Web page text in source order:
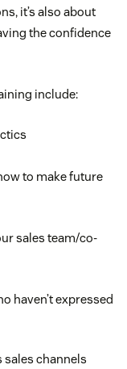
it’s also about
the confidence
include:
to make future
sales team/co-
haven’t expressed
channels